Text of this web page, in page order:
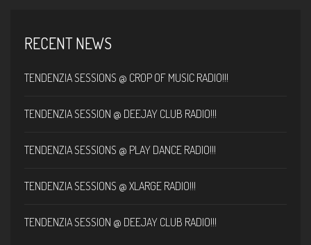
RECENT NEWS
TENDENZIA SESSIONS @ CROP OF MUSIC RADIO!!!
TENDENZIA SESSION @ DEEJAY CLUB RADIO!!!
TENDENZIA SESSIONS @ PLAY DANCE RADIO!!!
TENDENZIA SESSIONS @ XLARGE RADIO!!!
TENDENZIA SESSION @ DEEJAY CLUB RADIO!!!